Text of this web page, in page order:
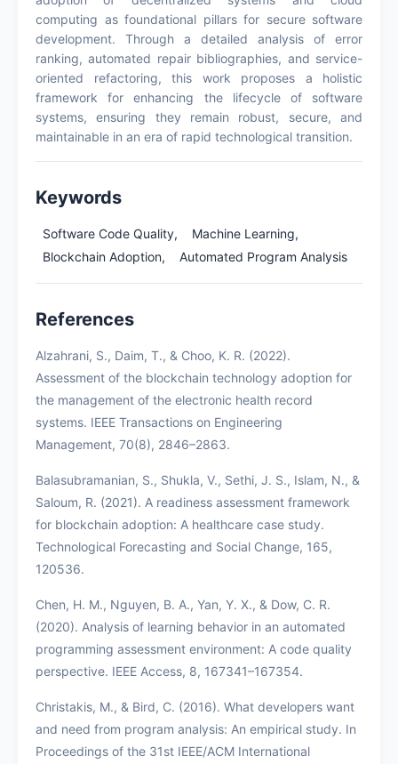
computing as foundational pillars for secure software
development. Through a detailed analysis of error
ranking, automated repair bibliographies, and service-
oriented refactoring, this work proposes a holistic
framework for enhancing the lifecycle of software
systems, ensuring they remain robust, secure, and
maintainable in an era of rapid technological transition.
Keywords
Software Code Quality,
Machine Learning,
Blockchain Adoption,
Automated Program Analysis
References
Alzahrani, S., Daim, T., & Choo, K. R. (2022).
Assessment of the blockchain technology adoption for
the management of the electronic health record
systems. IEEE Transactions on Engineering
Management, 70(8), 2846–2863.
Balasubramanian, S., Shukla, V., Sethi, J. S., Islam, N., &
Saloum, R. (2021). A readiness assessment framework
for blockchain adoption: A healthcare case study.
Technological Forecasting and Social Change, 165,
120536.
Chen, H. M., Nguyen, B. A., Yan, Y. X., & Dow, C. R.
(2020). Analysis of learning behavior in an automated
programming assessment environment: A code quality
perspective. IEEE Access, 8, 167341–167354.
Christakis, M., & Bird, C. (2016). What developers want
and need from program analysis: An empirical study. In
Proceedings of the 31st IEEE/ACM International